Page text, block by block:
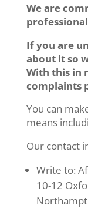
We are
If you are
about it so
With this in
complaints
You can
means
Our contact
Write to:
10-12